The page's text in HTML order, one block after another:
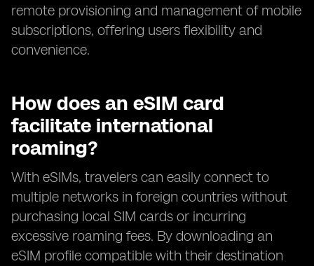
remote provisioning and management of mobile
subscriptions, offering users flexibility and
convenience.
How does an eSIM card
facilitate international
roaming?
With eSIMs, travelers can easily connect to
multiple networks in foreign countries without
purchasing local SIM cards or incurring
excessive roaming fees. By downloading an
eSIM profile compatible with their destination